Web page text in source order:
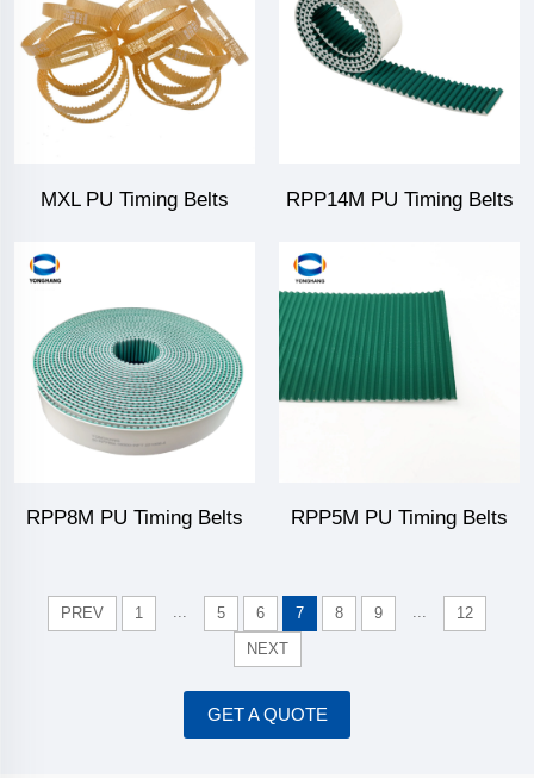
MXL PU Timing Belts RPP14M PU Timing Belts
RPP8M PU Timing Belts RPP5M PU Timing Belts
PREV 1 ... 5 6 7 8 9 ...
12
NEXT
GET A QUOTE